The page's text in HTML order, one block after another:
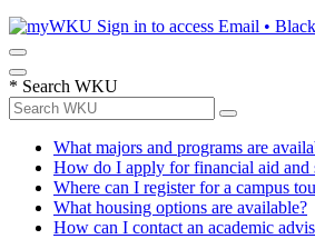
Sign in to access Email •
* Search WKU
What majors and programs are
How do I apply for financial aid and
Where can I register for a campus
What housing options are available?
How can I contact an academic